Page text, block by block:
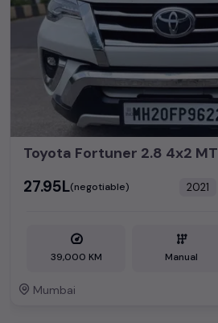
Toyota Fortuner 2.8 4x2 MT
₹27.95L(negotiable) 2021
39,000 KM Manual
Mumbai